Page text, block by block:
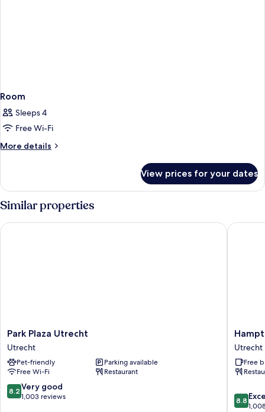
Room
Sleeps 4
Free Wi-Fi
More details
More
View prices for your dates
Similar properties
Park
Plaza
Utrecht
Utrecht
Park Plaza Utrecht
Utrecht
Pet-friendly
Parking available
Free Wi-Fi
Restaurant
8.2
out
8.2 Very good
1,003 reviews
Park Plaza Utrecht
by
Hilton
Utrecht
Central
Utrecht
Utrecht
Free
8.8
out
8.8